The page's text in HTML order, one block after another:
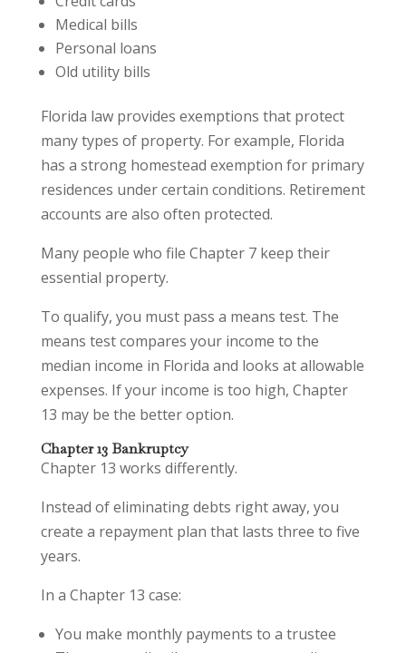
Medical bills
Personal loans
Old utility bills
Florida law provides exemptions that protect
many types of property. For example, Florida
has a strong homestead exemption for primary
residences under certain conditions. Retirement
accounts are also often protected.
Many people who file Chapter 7 keep their
essential property.
To qualify, you must pass a means test. The
means test compares your income to the
median income in Florida and looks at allowable
expenses. If your income is too high, Chapter
13 may be the better option.
Chapter 13 Bankruptcy
Chapter 13 works differently.
Instead of eliminating debts right away, you
create a repayment plan that lasts three to five
years.
In a Chapter 13 case:
You make monthly payments to a trustee